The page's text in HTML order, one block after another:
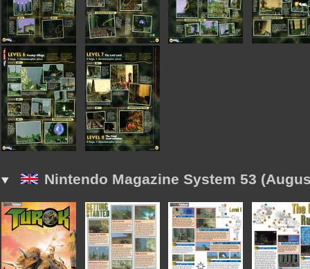
Nintendo Magazine System 53